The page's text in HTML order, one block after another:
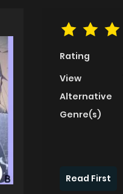
Rating
View
Alternative
Genre(s)
Read First